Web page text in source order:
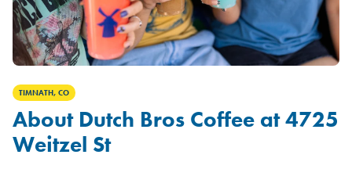
TIMNATH, CO
About Dutch Bros Coffee at 4725
Weitzel St